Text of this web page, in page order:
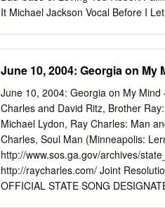
course of six-and-a-half minutes.
It Michael Jackson Vocal Before I
Lenny Williams Vocal Celebration
Cheek to Cheek Fred Astaire Vocal
Pendergrass Vocal Cold Sweat
Creepin’ Luther Vandross Vocal Dat
Don’t Stop Believing Journey Vocal
That Luther Vandross Vocal Early in
Vocal Every Breath You Take The
June 10, 2004: Georgia on My
June 10, 2004: Georgia on My
Charles and David Ritz, Brother
Michael Lydon, Ray Charles: Man
Charles, Soul Man (Minneapolis:
http://www.sos.ga.gov/archives/
http://raycharles.com/ Joint
OFFICIAL STATE SONG